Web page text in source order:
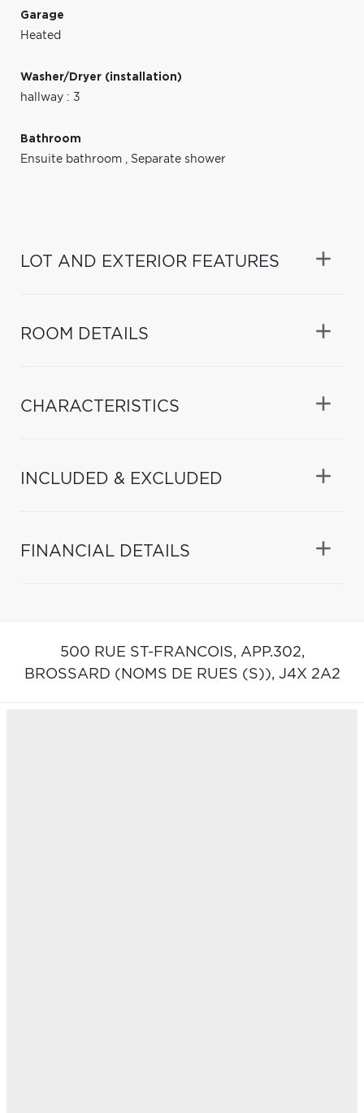
Garage
Heated
Washer/Dryer (installation)
hallway : 3
Bathroom
Ensuite bathroom , Separate shower
LOT AND EXTERIOR FEATURES
ROOM DETAILS
CHARACTERISTICS
INCLUDED & EXCLUDED
FINANCIAL DETAILS
500 RUE ST-FRANCOIS, APP.302,
BROSSARD (NOMS DE RUES (S)), J4X 2A2